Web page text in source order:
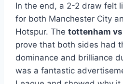
In the end, a 2-2 draw felt
for both Manchester City
Hotspur. The tottenham
prove that both sides had
dominance and brilliance
was a fantastic